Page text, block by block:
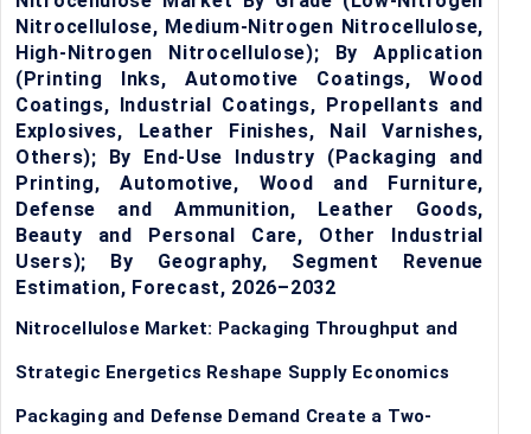
Nitrocellulose, Medium-Nitrogen Nitrocellulose,
High-Nitrogen Nitrocellulose); By Application
(Printing Inks, Automotive Coatings, Wood
Coatings, Industrial Coatings, Propellants and
Explosives, Leather Finishes, Nail Varnishes,
Others); By End-Use Industry (Packaging and
Printing, Automotive, Wood and Furniture,
Defense and Ammunition, Leather Goods,
Beauty and Personal Care, Other Industrial
Users); By Geography, Segment Revenue
Estimation, Forecast, 2026–2032
Nitrocellulose Market: Packaging Throughput and
Strategic Energetics Reshape Supply Economics
Packaging and Defense Demand Create a Two-